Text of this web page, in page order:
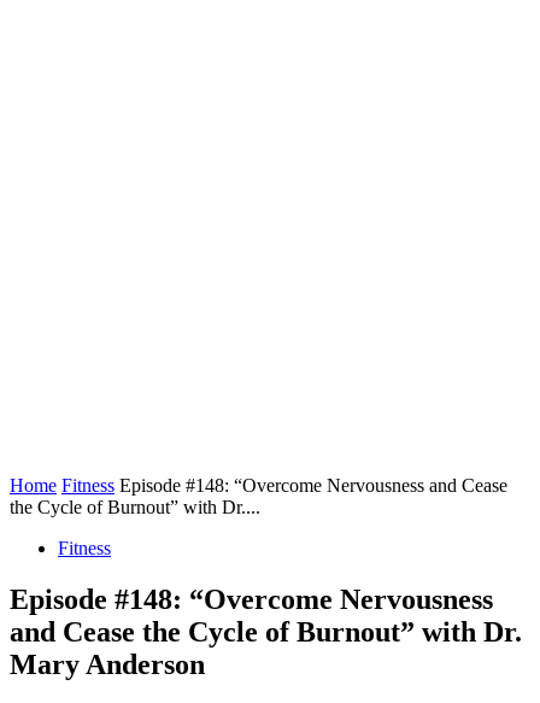
Home Fitness Episode #148: “Overcome Nervousness and Cease
the Cycle of Burnout” with Dr....
Fitness
Episode #148: “Overcome Nervousness
and Cease the Cycle of Burnout” with Dr.
Mary Anderson